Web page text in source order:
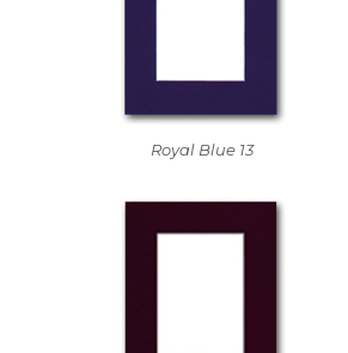
Royal Blue 13